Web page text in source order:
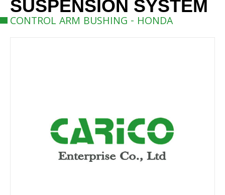
SUSPENSION SYSTEM
CONTROL ARM BUSHING - HONDA